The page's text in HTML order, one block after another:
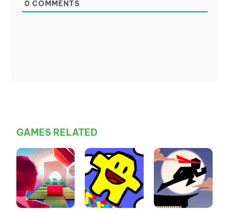
0 COMMENTS
GAMES RELATED